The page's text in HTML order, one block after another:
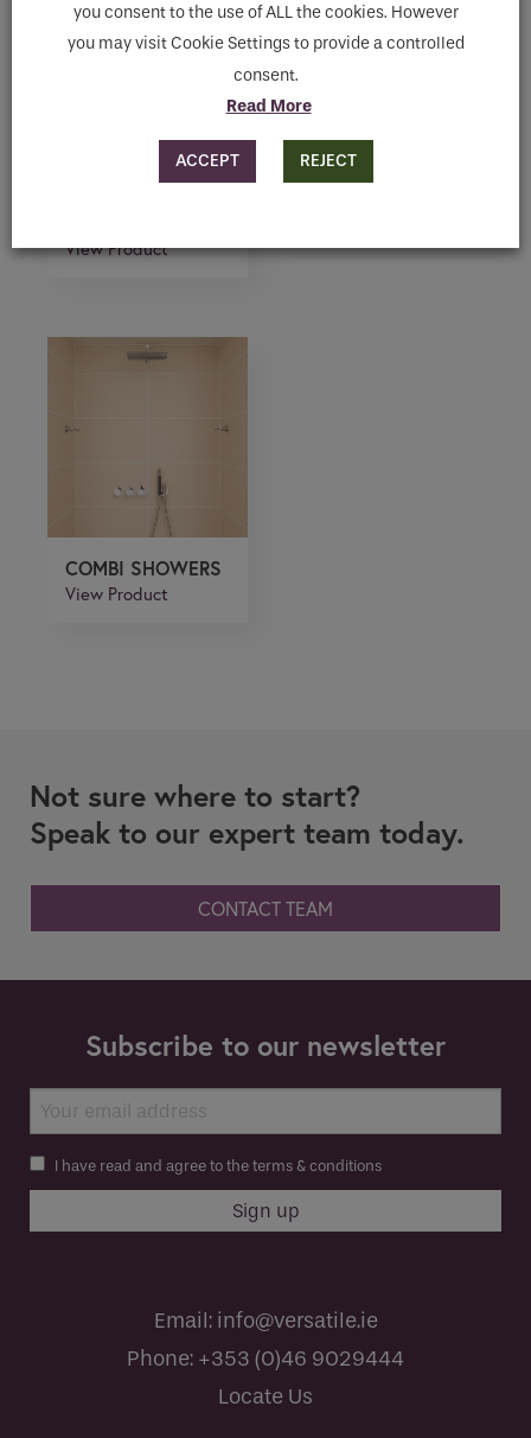
STANDING
THERMOSTATIC
View Product
THERMOSTATIC
ROUND HEAD
SHOWER SET
COMBI SHOWERS
View Product
Not sure where to start?
Speak to our expert team today.
CONTACT TEAM
Subscribe to our newsletter
I have read and agree to the terms & conditions
Email: info@versatile.ie
Phone: +353 (0)46 9029444
Locate Us
you consent to the use of ALL the cookies. However
you may visit Cookie Settings to provide a controlled
consent.
Read More
ACCEPT REJECT